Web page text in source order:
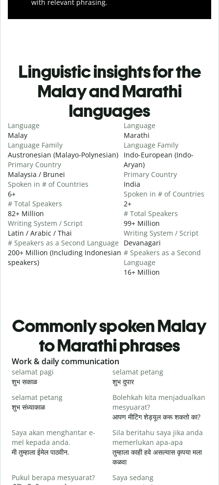
with relevant phrasing.
Linguistic insights for the
Malay and Marathi
languages
Language
Malay
Language Family
Austronesian (Malayo-Polynesian)
Primary Country
Malaysia / Brunei
Spoken in # of Countries
6+
# Total Speakers
82+ Million
Writing System / Script
Latin / Arabic / Thai
# Speakers as a Second Language
200+ Million (Including Indonesian
speakers)
Language
Marathi
Language Family
Indo-European (Indo-
Aryan)
Primary Country
India
Spoken in # of Countries
2+
# Total Speakers
99+ Million
Writing System / Script
Devanagari
# Speakers as a Second
Language
16+ Million
Commonly spoken Malay
to Marathi phrases
Slide 1 of 6
Work & daily communication
selamat pagi
शुभ सकाळ
selamat petang
शुभ दुपार
selamat petang
शुभ संध्याकाळ
Bolehkah kita menjadualkan
mesyuarat?
आपण मीटिंग शेड्यूल करू शकतो का?
Saya akan menghantar e-
mel kepada anda.
मी तुम्हाला ईमेल पाठवीन.
Sila beritahu saya jika anda
memerlukan apa-apa
तुम्हाला काही हवे असल्यास कृपया मला
कळवा
Pukul berapa mesyuarat?
Saya sedang